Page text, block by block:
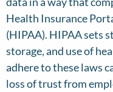
Health Insurance
(HIPAA). HIPAA sets
storage, and use of
adhere to these laws
loss of trust from